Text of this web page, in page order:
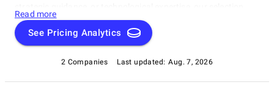
highlights the best-in-class companies that consistently deliver
outstanding results. Join us in exploring the best Software
Consulting Companies in Mississauga that are setting the
technological landscape.
Read more
See Pricing Analytics
2 Companies Last updated: Aug. 7, 2026